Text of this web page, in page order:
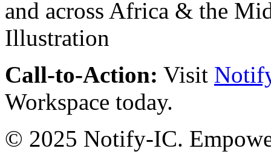
Call-to-Action: Visit
Workspace today.
© 2025 Notify-IC.